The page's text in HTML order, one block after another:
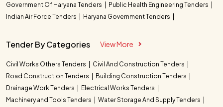
Government Of Haryana Tenders
Public Health Engineering Tenders
Indian Air Force Tenders
Haryana Government Tenders
Tender By Categories View More
Civil Works Others Tenders
Civil And Construction Tenders
Road Construction Tenders
Building Construction Tenders
Drainage Work Tenders
Electrical Works Tenders
Machinery and Tools Tenders
Water Storage And Supply Tenders